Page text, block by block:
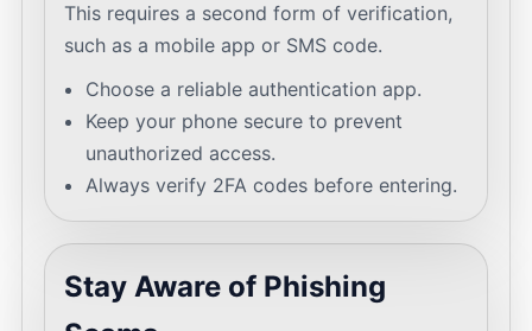
This requires a second form of verification,
such as a mobile app or SMS code.
Choose a reliable authentication app.
Keep your phone secure to prevent
unauthorized access.
Always verify 2FA codes before entering.
Stay Aware of Phishing